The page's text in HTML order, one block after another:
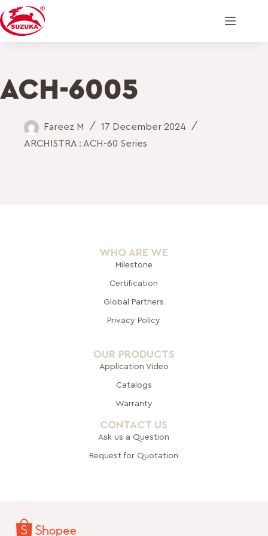
ACH-6005
Fareez M
17 December 2024
ARCHISTRA : ACH-60 Series
WHO ARE WE
Milestone
Certification
Global Partners
Privacy Policy
OUR PRODUCTS
Application Video
Catalogs
Warranty
CONTACT US
Ask us a Question
Request for Quotation